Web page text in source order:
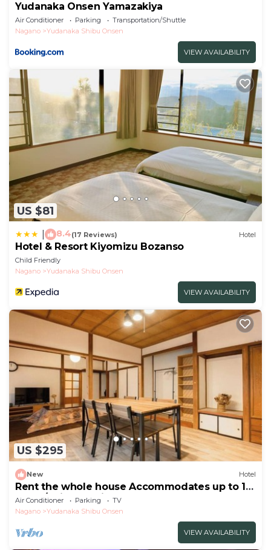
Yudanaka Onsen Yamazakiya
Air Conditioner Parking
Transportation/Shuttle
Nagano
Yudanaka Shibu Onsen
VIEW AVAILABILITY
US $81
8.4(17 Reviews) Hotel
Hotel & Resort Kiyomizu Bozanso
Child Friendly
Nagano
Yudanaka Shibu Onsen
VIEW AVAILABILITY
US $295
New Hotel
Rent the whole house Accommodates up to 10
peopl/Shimotakai-gun Nagano
Air Conditioner Parking
TV
Nagano
Yudanaka Shibu Onsen
VIEW AVAILABILITY